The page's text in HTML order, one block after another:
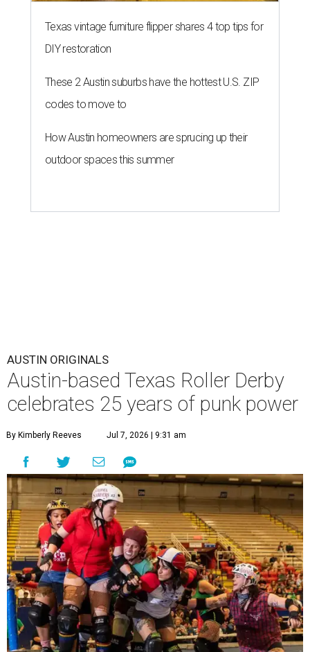
Texas vintage furniture flipper shares 4 top tips for
DIY restoration
These 2 Austin suburbs have the hottest U.S. ZIP
codes to move to
How Austin homeowners are sprucing up their
outdoor spaces this summer
AUSTIN ORIGINALS
Austin-based Texas Roller Derby
celebrates 25 years of punk power
By Kimberly Reeves Jul 7, 2026 | 9:31 am